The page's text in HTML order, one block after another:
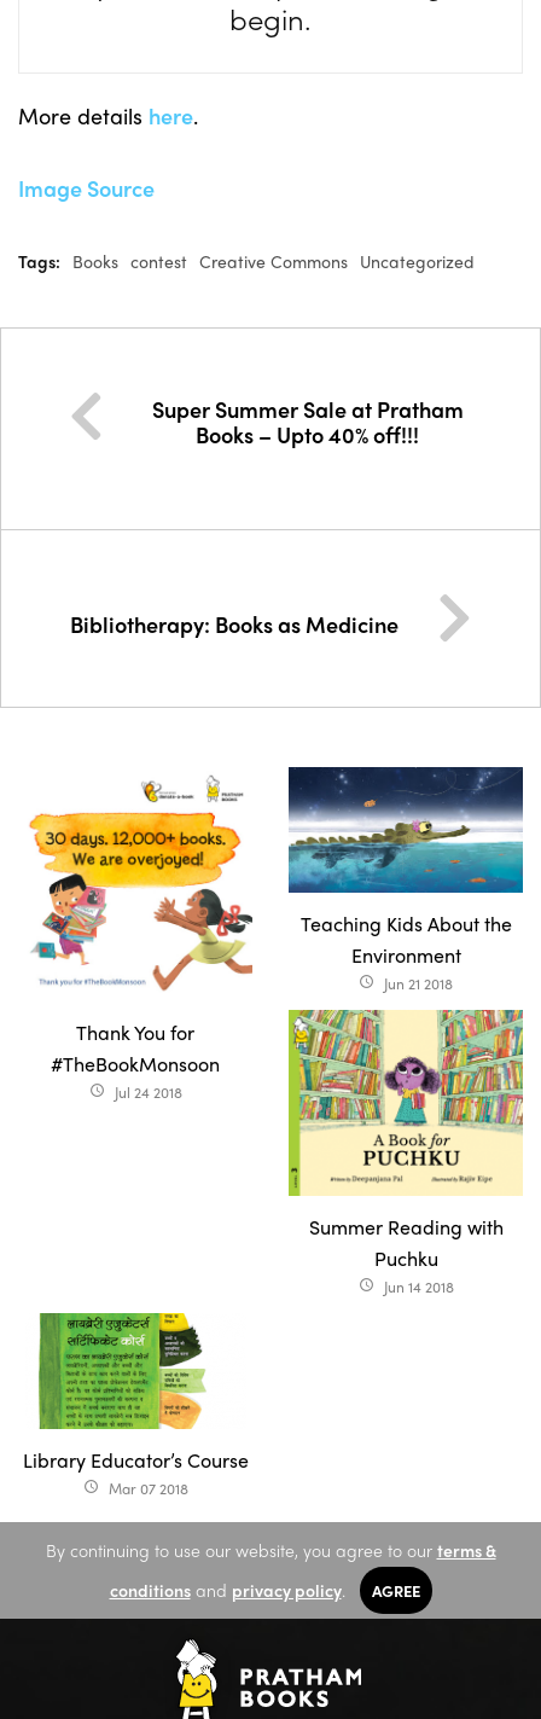
begin.
More details here.
Image Source
Tags: Books contest Creative Commons Uncategorized
Super Summer Sale at Pratham
Books – Upto 40% off!!!
Bibliotherapy: Books as Medicine
Thank You for
#TheBookMonsoon
access_time Jul 24 2018
Teaching Kids About the
Environment
access_time Jun 21 2018
Summer Reading with
Puchku
access_time Jun 14 2018
Library Educator’s Course
access_time Mar 07 2018
By continuing to use our website, you agree to our terms &
conditionsand privacy policy. AGREE